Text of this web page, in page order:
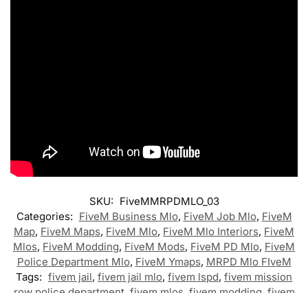
SKU: FiveMMRPDMLO_03
Categories: FiveM Business Mlo, FiveM Job Mlo, FiveM
Map, FiveM Maps, FiveM Mlo, FiveM Mlo Interiors, FiveM
Mlos, FiveM Modding, FiveM Mods, FiveM PD Mlo, FiveM
Police Department Mlo, FiveM Ymaps, MRPD Mlo FIveM
Tags: fivem jail, fivem jail mlo, fivem lspd, fivem mission